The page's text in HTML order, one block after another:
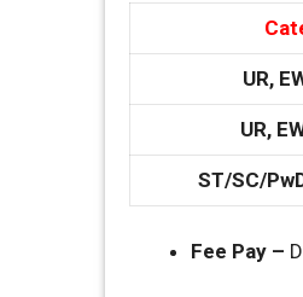
UR,
UR,
ST/SC/
Fee Pay –